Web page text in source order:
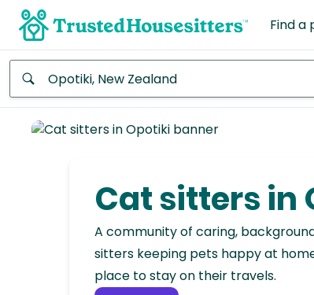
Find a
Cat sitters in
A community of caring,
sitters keeping pets happy at
place to stay on their travels.